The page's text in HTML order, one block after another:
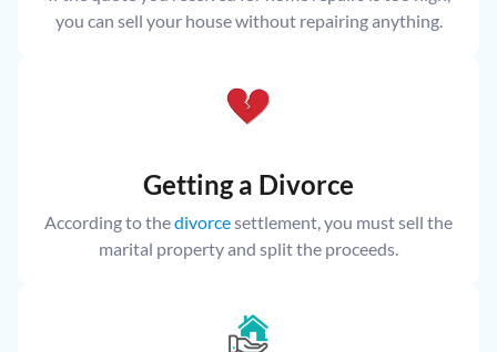
you can sell your house without repairing anything.
Getting a Divorce
According to thedivorcesettlement, you must sell the
marital property and split the proceeds.